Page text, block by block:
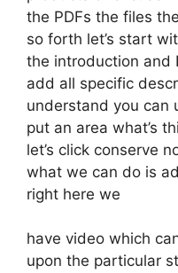
the PDFs the files
so forth let’s start
the introduction and
add all specific
understand you can
put an area what’s
let’s click conserve
what we can do is
right here we
have video which
upon the particular